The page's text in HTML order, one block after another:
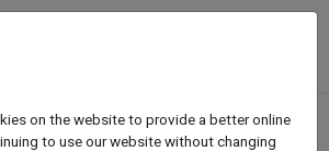
with Ignition Interlock
on the website to provide a better online
to use our website without changing